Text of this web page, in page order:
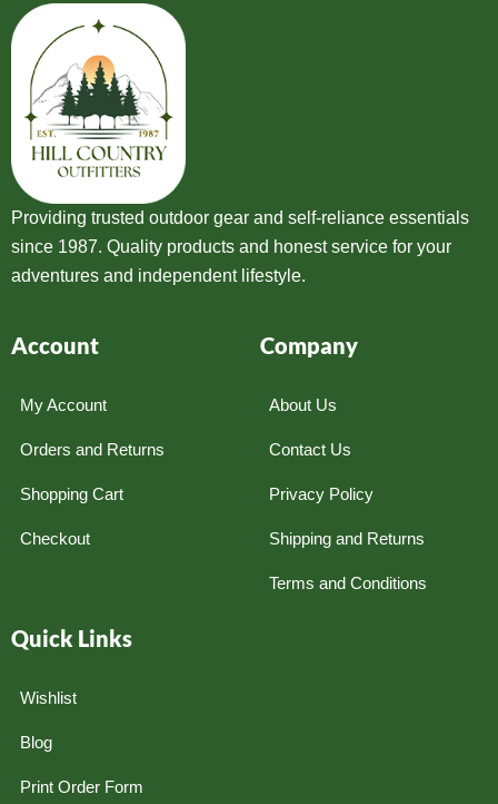
Providing trusted outdoor gear and self-reliance essentials
since 1987. Quality products and honest service for your
adventures and independent lifestyle.
Account
My Account
Orders and Returns
Shopping Cart
Checkout
Company
About Us
Contact Us
Privacy Policy
Shipping and Returns
Terms and Conditions
Quick Links
Wishlist
Blog
Print Order Form